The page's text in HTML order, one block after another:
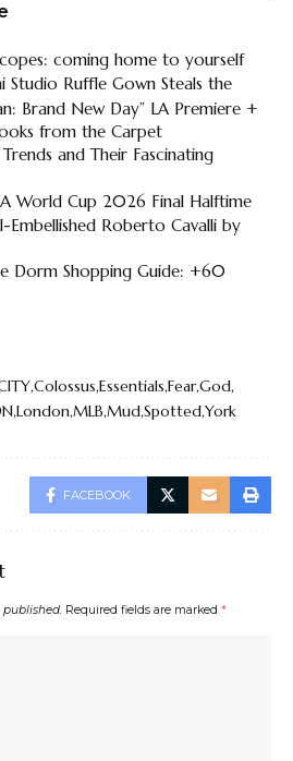
coming home to yourself
Studio Ruffle Gown Steals the
Brand New Day” LA Premiere +
from the Carpet
and Their Fascinating
World Cup 2026 Final Halftime
Embellished Roberto Cavalli by
Dorm Shopping Guide: +60
Colossus Essentials FearGod
LondonMLB MudSpottedYork
FACEBOOK
Required fields are marked *